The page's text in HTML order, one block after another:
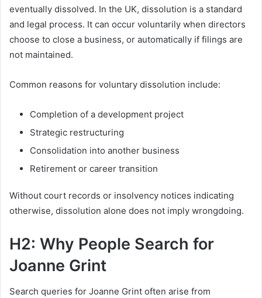
eventually dissolved. In the UK, dissolution is a standard
and legal process. It can occur voluntarily when directors
choose to close a business, or automatically if filings are
not maintained.
Common reasons for voluntary dissolution include:
Completion of a development project
Strategic restructuring
Consolidation into another business
Retirement or career transition
Without court records or insolvency notices indicating
otherwise, dissolution alone does not imply wrongdoing.
H2: Why People Search for
Joanne Grint
Search queries for Joanne Grint often arise from